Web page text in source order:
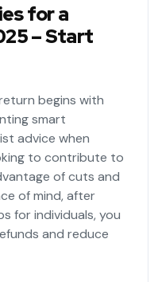
for a
– Start
begins with
smart
advice when
to contribute to
of cuts and
of mind, after
for individuals, you
and reduce